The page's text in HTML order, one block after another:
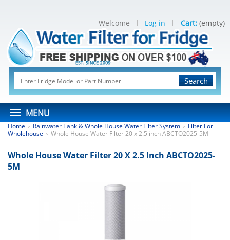
Search
MENU
Welcome Log in Cart: (empty)
Home > Rainwater Tank & Whole House Water Filter System > Filter For
Wholehouse > Whole House Water Filter 20 x 2.5 inch ABCTO2025-5M
Whole House Water Filter 20 X 2.5 Inch ABCTO2025-
5M